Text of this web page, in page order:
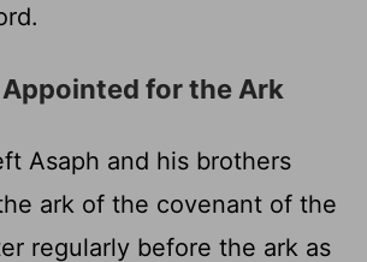
.
for the Ark
Asaph and his brothers
ark of the covenant of the
regularly before the ark as